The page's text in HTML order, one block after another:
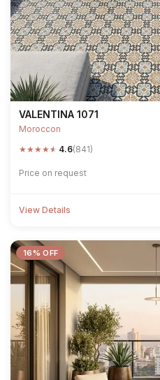
VALENTINA 1071
Moroccon
★★★★★ 4.6(841)
Price on request
View Details
16% OFF